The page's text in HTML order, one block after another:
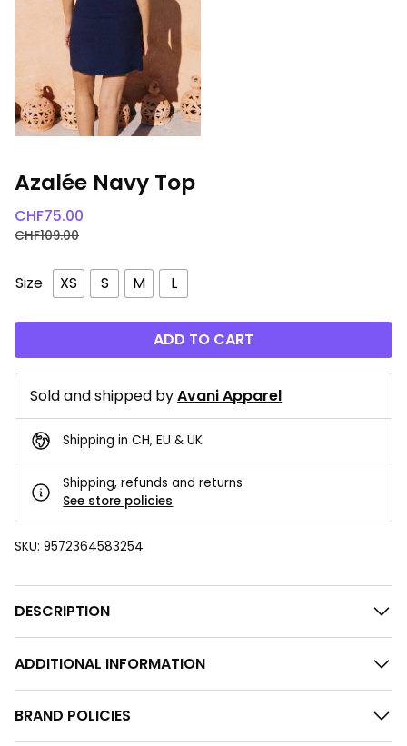
Azalée Navy Top
CHF75.00
CHF109.00
Size XS S M L
ADD TO CART
Sold and shipped byAvani Apparel
Shipping in CH, EU & UK
Shipping, refunds and returns
See store policies
SKU: 9572364583254
DESCRIPTION
ADDITIONAL INFORMATION
BRAND POLICIES